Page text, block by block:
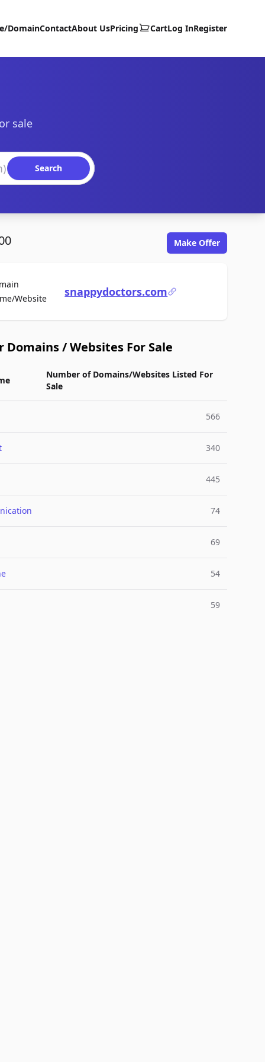
DomainContactAbout UsPricing CartLog InRegister
sale
Search
Make Offer
WebsiteFor Salesnappydoctors.com
Domains / Websites For Sale
Number of Domains/Websites Listed For
Sale
566
340
445
74
69
54
59